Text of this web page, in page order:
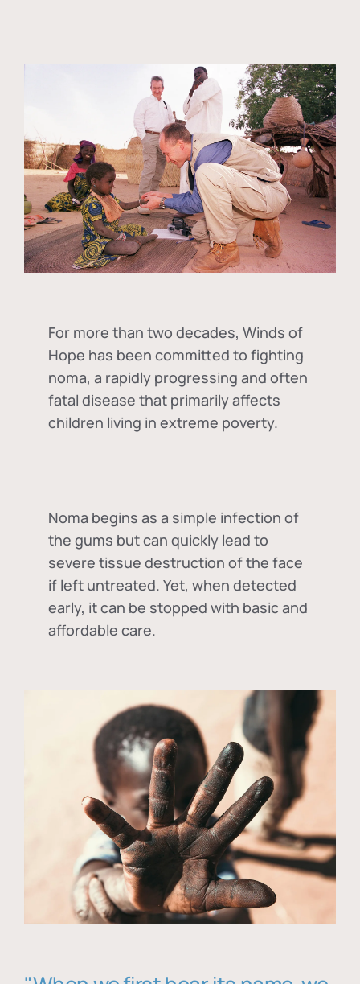
For more than two decades, Winds of
Hope has been committed to fighting
noma, a rapidly progressing and often
fatal disease that primarily affects
children living in extreme poverty.
Noma begins as a simple infection of
the gums but can quickly lead to
severe tissue destruction of the face
if left untreated. Yet, when detected
early, it can be stopped with basic and
affordable care.